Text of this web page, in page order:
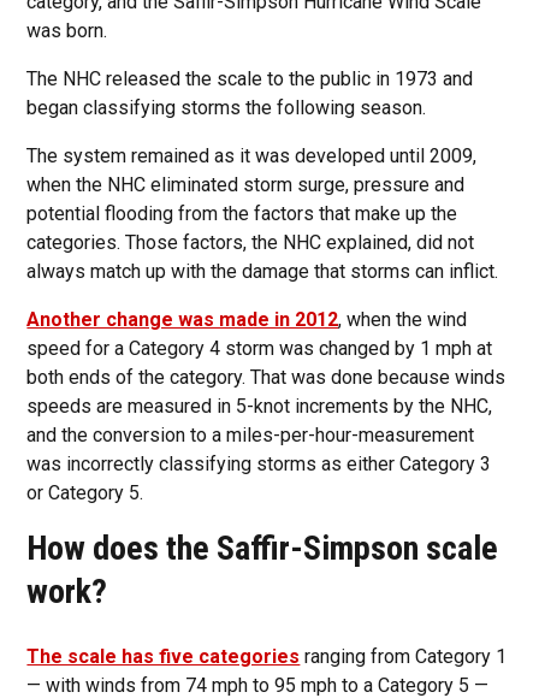
was born.
The NHC released the scale to the public in 1973 and
began classifying storms the following season.
The system remained as it was developed until 2009,
when the NHC eliminated storm surge, pressure and
potential flooding from the factors that make up the
categories. Those factors, the NHC explained, did not
always match up with the damage that storms can inflict.
Another change was made in 2012, when the wind
speed for a Category 4 storm was changed by 1 mph at
both ends of the category. That was done because winds
speeds are measured in 5-knot increments by the NHC,
and the conversion to a miles-per-hour-measurement
was incorrectly classifying storms as either Category 3
or Category 5.
How does the Saffir-Simpson scale
work?
The scale has five categories ranging from Category 1
— with winds from 74 mph to 95 mph to a Category 5 —